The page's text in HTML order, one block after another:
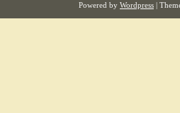
Powered by Wordpress |